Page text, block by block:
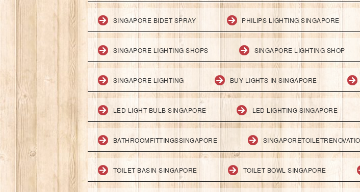
SINGAPORE BIDET SPRAY PHILIPS LIGHTING SINGAPORE
SINGAPORE LIGHTING SHOPS SINGAPORE LIGHTING SHOP
SINGAPORE LIGHTING BUY LIGHTS IN SINGAPORE
LED LIGHT BULB SINGAPORE LED LIGHTING SINGAPORE
BATHROOMFITTINGSSINGAPORE
TOILET BASIN SINGAPORE TOILET BOWL SINGAPORE